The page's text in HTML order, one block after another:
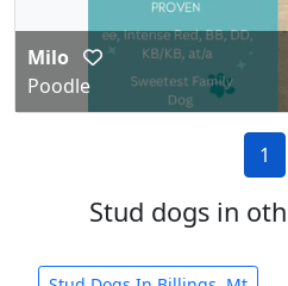
Milo
Poodle
1
Stud dogs in